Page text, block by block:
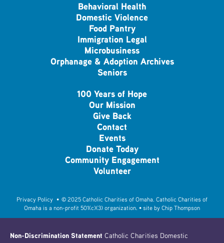
Behavioral Health
Domestic Violence
Food Pantry
Immigration Legal
Microbusiness
Orphanage & Adoption Archives
Seniors
100 Years of Hope
Our Mission
Give Back
Contact
Events
Donate Today
Community Engagement
Volunteer
Privacy Policy • © 2025 Catholic Charities of Omaha. Catholic Charities of
Omaha is a non-profit 501(c)(3) organization. • site by Chip Thompson
Non-Discrimination Statement Catholic Charities Domestic